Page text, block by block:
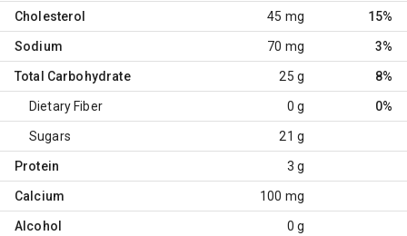
Cholesterol 45 mg 15%
Sodium 70 mg 3%
Total Carbohydrate 25 g 8%
Dietary Fiber 0 g 0%
Sugars 21 g
Protein 3 g
Calcium 100 mg
Alcohol 0 g